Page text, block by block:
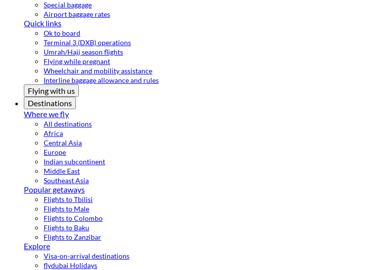
Special baggage
Airport baggage rates
Quick links
Ok to board
Terminal 3 (DXB) operations
Umrah/Hajj season flights
Flying while pregnant
Wheelchair and mobility assistance
Interline baggage allowance and rules
Flying with us
Destinations
Where we fly
All destinations
Africa
Central Asia
Europe
Indian subcontinent
Middle East
Southeast Asia
Popular getaways
Flights to Tbilisi
Flights to Male
Flights to Colombo
Flights to Baku
Flights to Zanzibar
Explore
Visa-on-arrival destinations
flydubai Holidays